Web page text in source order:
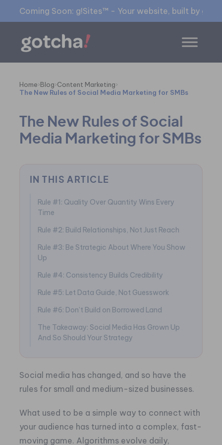
Coming Soon: g!Sites™ - Your website, built by
Home›Blog›Content Marketing›
The New Rules of Social Media Marketing for SMBs
The New Rules of Social
Media Marketing for SMBs
IN THIS ARTICLE
Rule #1: Quality Over Quantity Wins Every
Time
Rule #2: Build Relationships, Not Just Reach
Rule #3: Be Strategic About Where You Show
Up
Rule #4: Consistency Builds Credibility
Rule #5: Let Data Guide, Not Guesswork
Rule #6: Don’t Build on Borrowed Land
The Takeaway: Social Media Has Grown Up
And So Should Your Strategy
Social media has changed, and so have the
rules for small and medium-sized businesses.
What used to be a simple way to connect with
your audience has turned into a complex, fast-
moving game. Algorithms evolve daily,